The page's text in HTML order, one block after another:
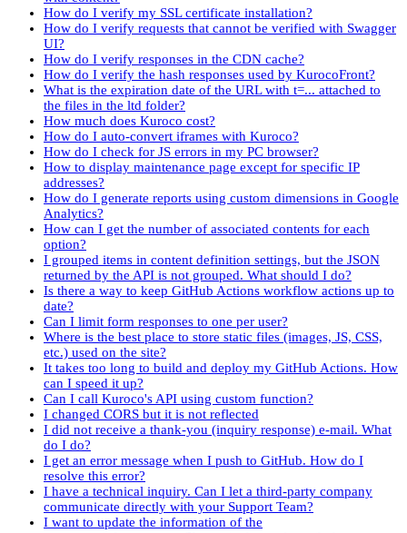
How do I verify my SSL certificate installation?
How do I verify requests that cannot be verified with Swagger
UI?
How do I verify responses in the CDN cache?
How do I verify the hash responses used by KurocoFront?
What is the expiration date of the URL with t=... attached to
the files in the ltd folder?
How much does Kuroco cost?
How do I auto-convert iframes with Kuroco?
How do I check for JS errors in my PC browser?
How to display maintenance page except for specific IP
addresses?
How do I generate reports using custom dimensions in Google
Analytics?
How can I get the number of associated contents for each
option?
I grouped items in content definition settings, but the JSON
returned by the API is not grouped. What should I do?
Is there a way to keep GitHub Actions workflow actions up to
date?
Can I limit form responses to one per user?
Where is the best place to store static files (images, JS, CSS,
etc.) used on the site?
It takes too long to build and deploy my GitHub Actions. How
can I speed it up?
Can I call Kuroco's API using custom function?
I changed CORS but it is not reflected
I did not receive a thank-you (inquiry response) e-mail. What
do I do?
I get an error message when I push to GitHub. How do I
resolve this error?
I have a technical inquiry. Can I let a third-party company
communicate directly with your Support Team?
I want to update the information of the